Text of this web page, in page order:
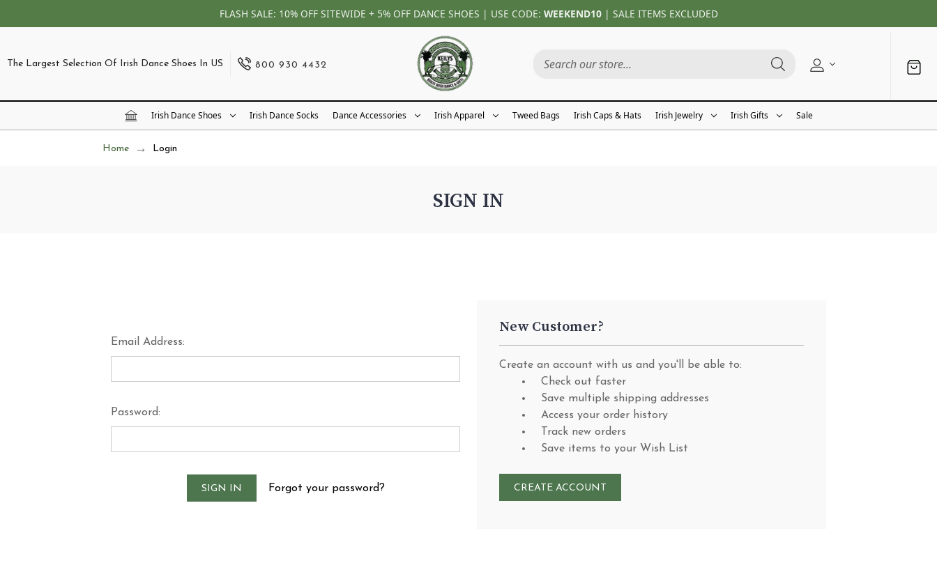
FLASH SALE: 10% OFF SITEWIDE + 5% OFF DANCE SHOES | USE CODE: WEEKEND10| SALE ITEMS EXCLUDED
The Largest Selection Of Irish Dance Shoes In US 800 930 4432
Irish Dance Shoes Irish Dance Socks Dance Accessories Irish Apparel Tweed Bags Irish Caps & Hats Irish Jewelry Irish Gifts Sale
Home Login
SIGN IN
Email Address:
Password:
Forgot your password?
New Customer?
Create an account with us and you'll be able to:
Check out faster
Save multiple shipping addresses
Access your order history
Track new orders
Save items to your Wish List
CREATE ACCOUNT